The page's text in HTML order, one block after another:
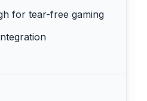
for tear-free gaming